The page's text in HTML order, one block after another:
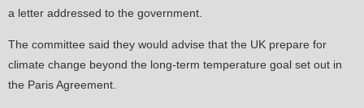
a letter addressed to the government.
The committee said they would advise that the UK prepare for
climate change beyond the long-term temperature goal set out in
the Paris Agreement.